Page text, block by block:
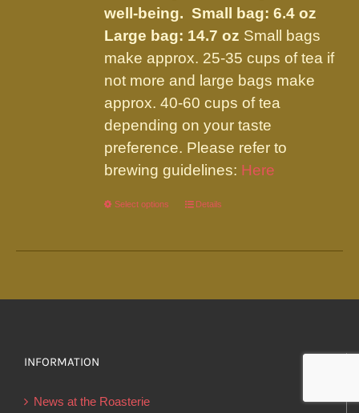
well-being.Small bag: 6.4 oz
Large bag: 14.7 oz Small bags
make approx. 25-35 cups of tea if
not more and large bags make
approx. 40-60 cups of tea
depending on your taste
preference. Please refer to
brewing guidelines: Here
Select options
This
has
variants.
Details
INFORMATION
News at the Roasterie